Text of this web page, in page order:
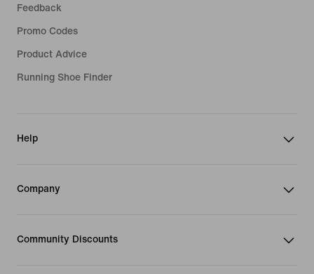
Feedback
Promo Codes
Product Advice
Running Shoe Finder
Help
Company
Community Discounts